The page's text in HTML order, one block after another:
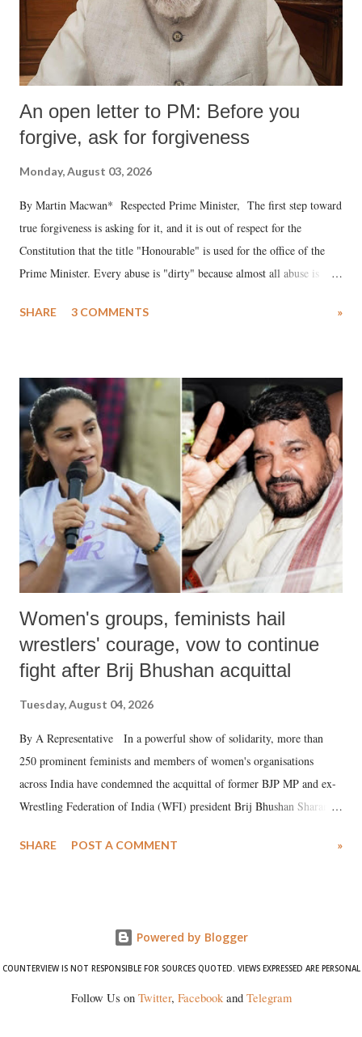
An open letter to PM: Before you
forgive, ask for forgiveness
Monday, August 03, 2026
By Martin Macwan* Respected Prime Minister, The first step toward
true forgiveness is asking for it, and it is out of respect for the
Constitution that the title "Honourable" is used for the office of the
Prime Minister. Every abuse is "dirty" because almost all abuse is
much like the disrobing of Draupadi in the royal court. This includes
India's Parliament to "Surpanakha's laugh"; and using a vulgar address
like "Didi O Didi" for a Chief Minister who holds a respected position
in a democracy—along with every other such remark. In the 79-year
history of independent India, you are better placed than anyone to say
which Prime Minister has used such language against women.
SHARE 3 COMMENTS »
Women's groups, feminists hail
wrestlers' courage, vow to continue
fight after Brij Bhushan acquittal
Tuesday, August 04, 2026
By A Representative In a powerful show of solidarity, more than
250 prominent feminists and members of women's organisations
across India have condemned the acquittal of former BJP MP and ex-
Wrestling Federation of India (WFI) president Brij Bhushan Sharan
wrestlers. The signatories have expressed unwavering support for the
SHARE POST A COMMENT »
Powered by Blogger
COUNTERVIEW IS NOT RESPONSIBLE FOR SOURCES QUOTED. VIEWS EXPRESSED ARE PERSONAL
Follow Us on Twitter, Facebookand Telegram